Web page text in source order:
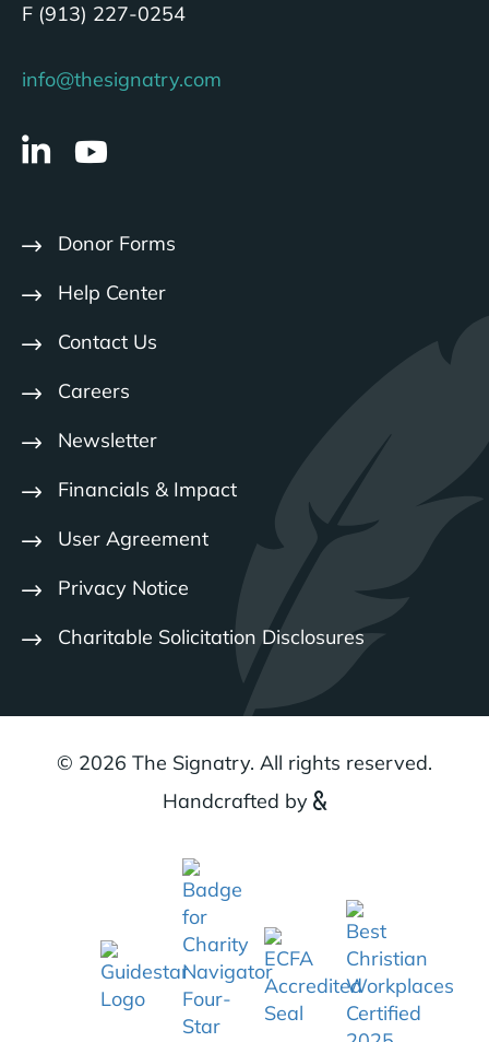
F (913) 227-0254
info@thesignatry.com
Donor Forms
Help Center
Contact Us
Careers
Newsletter
Financials & Impact
User Agreement
Privacy Notice
Charitable Solicitation Disclosures
© 2026 The Signatry. All rights reserved.
Handcrafted by